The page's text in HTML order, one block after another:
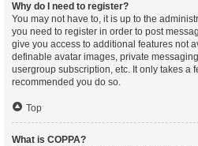
Why do I need to register?
You may not have to, it is up to the
you need to register in order to post
give you access to additional features not
definable avatar images, private
usergroup subscription, etc. It only takes a
recommended you do so.
Top
What is COPPA?